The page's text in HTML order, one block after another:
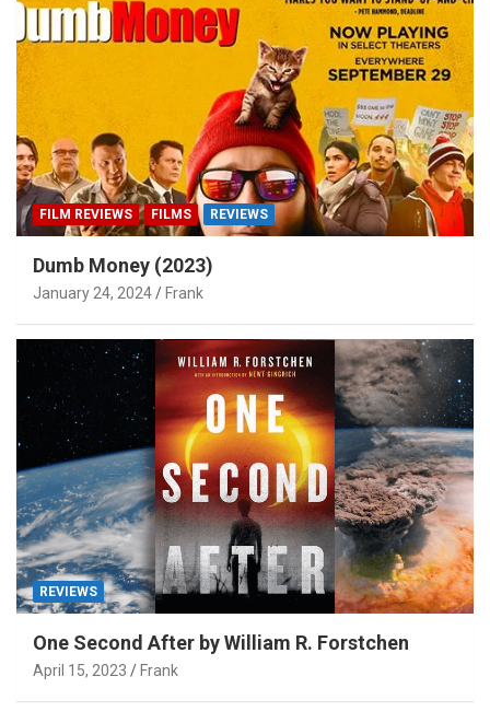
FILM REVIEWS FILMS REVIEWS
Dumb Money (2023)
January 24, 2024 Frank
REVIEWS
One Second After by William R. Forstchen
April 15, 2023 Frank